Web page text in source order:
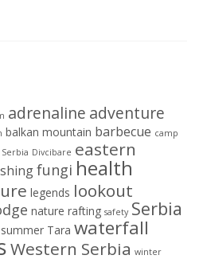
adrenaline adventure
balkan mountain barbecue camp
Divcibare eastern
fungi health
legends lookout
nature rafting safety Serbia
summer Tara waterfall
Western Serbia winter